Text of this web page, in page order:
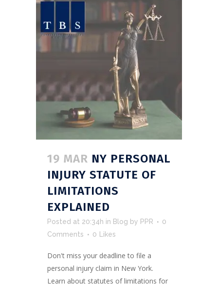
19 MAR NY PERSONAL
INJURY STATUTE OF
LIMITATIONS
EXPLAINED
Posted at 20:34h in Blog by PPR
0
Comments
0 Likes
Don't miss your deadline to file a
personal injury claim in New York.
Learn about statutes of limitations for